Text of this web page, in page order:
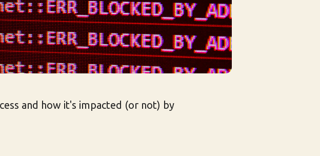
and how it's impacted (or not) by